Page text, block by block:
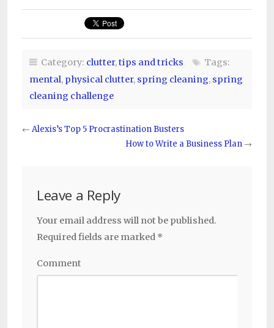
Category: clutter,tips and tricks
Tags:
mental, physical clutter, spring cleaning, spring
cleaning challenge
← Alexis’s Top 5 Procrastination Busters
How to Write a Business Plan →
Leave a Reply
Your email address will not be published.
Required fields are marked *
Comment